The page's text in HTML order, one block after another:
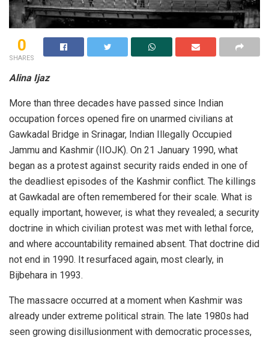
0
SHARES
Alina Ijaz
More than three decades have passed since Indian
occupation forces opened fire on unarmed civilians at
Gawkadal Bridge in Srinagar, Indian Illegally Occupied
Jammu and Kashmir (IIOJK). On 21 January 1990, what
began as a protest against security raids ended in one of
the deadliest episodes of the Kashmir conflict. The killings
at Gawkadal are often remembered for their scale. What is
equally important, however, is what they revealed; a security
doctrine in which civilian protest was met with lethal force,
and where accountability remained absent. That doctrine did
not end in 1990. It resurfaced again, most clearly, in
Bijbehara in 1993.
The massacre occurred at a moment when Kashmir was
already under extreme political strain. The late 1980s had
seen growing disillusionment with democratic processes,